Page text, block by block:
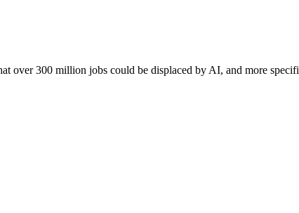
over 300 million jobs could be displaced by AI, and more